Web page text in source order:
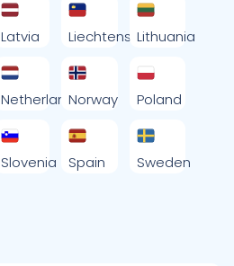
Latvia LiechtensteinLithuania
NetherlandsNorway Poland
Slovenia Spain Sweden